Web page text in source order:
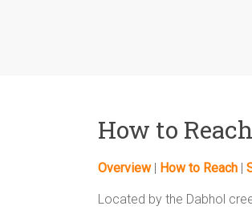
How to
Overview| How to Reach |
Located by the Dabhol